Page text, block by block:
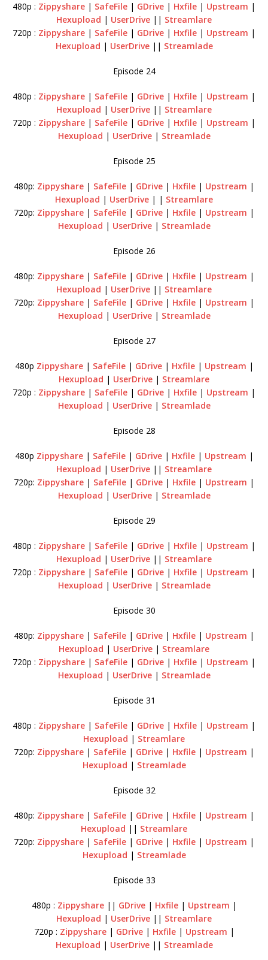
480p : Zippyshare | SafeFile | GDrive | Hxfile | Upstream |
Hexupload | UserDrive || Streamlare
720p : Zippyshare | SafeFile | GDrive | Hxfile | Upstream |
Hexupload | UserDrive|| Streamlade
Episode 24
480p : Zippyshare | SafeFile | GDrive | Hxfile | Upstream |
Hexupload | UserDrive || Streamlare
720p : Zippyshare | SafeFile | GDrive | Hxfile | Upstream |
Hexupload | UserDrive| Streamlade
Episode 25
480p: Zippyshare | SafeFile | GDrive | Hxfile | Upstream |
Hexupload | UserDrive | | Streamlare
720p: Zippyshare | SafeFile | GDrive | Hxfile | Upstream |
Hexupload | UserDrive| Streamlade
Episode 26
480p: Zippyshare | SafeFile | GDrive | Hxfile | Upstream |
Hexupload | UserDrive || Streamlare
720p: Zippyshare | SafeFile | GDrive | Hxfile | Upstream |
Hexupload | UserDrive| Streamlade
Episode 27
480p Zippyshare| SafeFile| GDrive| Hxfile| Upstream |
Hexupload | UserDrive | Streamlare
720p : Zippyshare | SafeFile | GDrive | Hxfile | Upstream |
Hexupload | UserDrive| Streamlade
Episode 28
480p Zippyshare| SafeFile| GDrive| Hxfile| Upstream |
Hexupload | UserDrive || Streamlare
720p: Zippyshare | SafeFile | GDrive | Hxfile | Upstream |
Hexupload | UserDrive| Streamlade
Episode 29
480p : Zippyshare | SafeFile | GDrive | Hxfile | Upstream |
Hexupload | UserDrive || Streamlare
720p : Zippyshare | SafeFile | GDrive | Hxfile | Upstream |
Hexupload | UserDrive| Streamlade
Episode 30
480p: Zippyshare | SafeFile | GDrive | Hxfile | Upstream |
Hexupload | UserDrive | Streamlare
720p : Zippyshare | SafeFile | GDrive | Hxfile | Upstream |
Hexupload | UserDrive| Streamlade
Episode 31
480p : Zippyshare | SafeFile | GDrive | Hxfile | Upstream |
Hexupload | Streamlare
720p: Zippyshare | SafeFile | GDrive | Hxfile | Upstream |
Hexupload | Streamlade
Episode 32
480p: Zippyshare | SafeFile | GDrive | Hxfile | Upstream |
Hexupload || Streamlare
720p: Zippyshare | SafeFile | GDrive | Hxfile | Upstream |
Hexupload | Streamlade
Episode 33
480p : Zippyshare|| GDrive| Hxfile| Upstream |
Hexupload | UserDrive || Streamlare
720p : Zippyshare| GDrive| Hxfile| Upstream |
Hexupload | UserDrive|| Streamlade